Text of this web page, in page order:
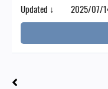
Updated ↓
2025/07/